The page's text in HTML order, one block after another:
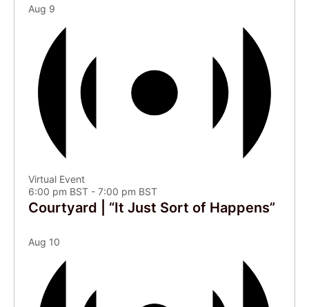
Aug 9
Virtual Event
6:00 pm BST - 7:00 pm BST
Courtyard | “It Just Sort of Happens”
Aug 10